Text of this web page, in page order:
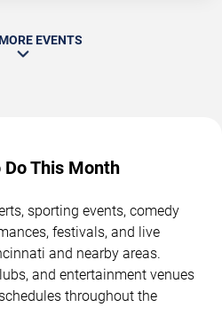
EVENTS
This Month
sporting events, comedy
festivals, and live
and nearby areas.
and entertainment venues
throughout the